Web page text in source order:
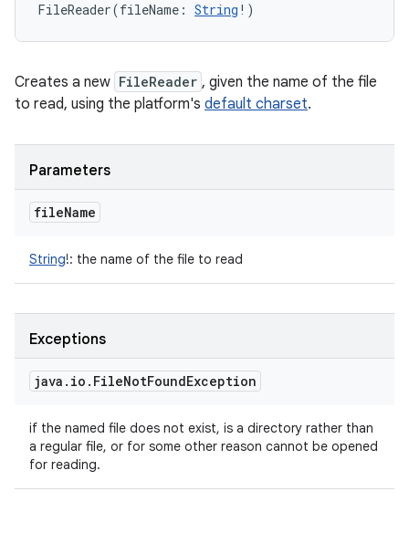
FileReader(fileName : String ! )
Creates a new FileReader , given the name of the file
to read, using the platform's default charset.
Parameters
fileName
String!: the name of the file to read
Exceptions
java . io . FileNotFoundException
if the named file does not exist, is a directory rather than
a regular file, or for some other reason cannot be opened
for reading.